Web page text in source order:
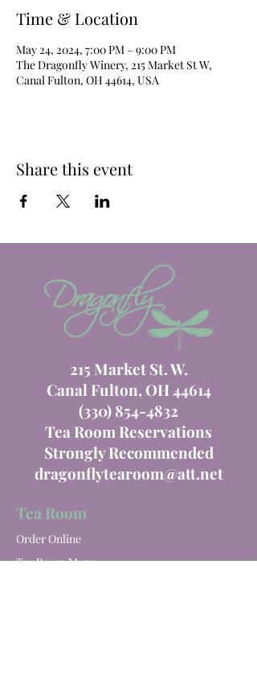
Time & Location
May 24, 2024, 7:00 PM – 9:00 PM
The Dragonfly Winery, 215 Market St W,
Canal Fulton, OH 44614, USA
Share this event
215 Market St. W.
Canal Fulton, OH 44614
(330) 854-4832
Tea Room Reservations
Strongly Recommended
dragonflytearoom@att.net
Tea Room
Order Online
Tea Room Menu